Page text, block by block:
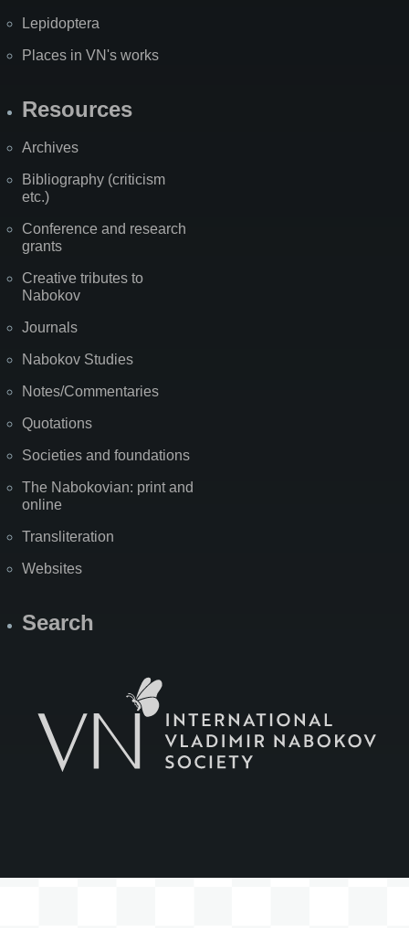
Lepidoptera
Places in VN's works
Resources
Archives
Bibliography (criticism
etc.)
Conference and research
grants
Creative tributes to
Nabokov
Journals
Nabokov Studies
Notes/Commentaries
Quotations
Societies and foundations
The Nabokovian: print and
online
Transliteration
Websites
Search